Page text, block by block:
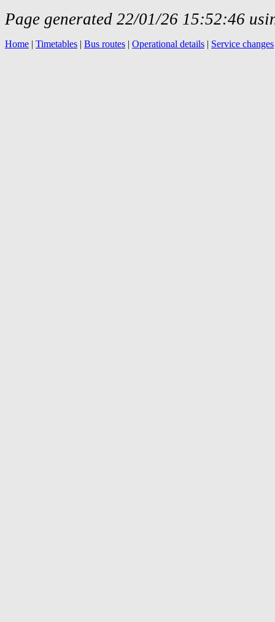
Page generated 22/01/26 15:52:46
Home | Timetables | Bus routes | Operational details | Service changes